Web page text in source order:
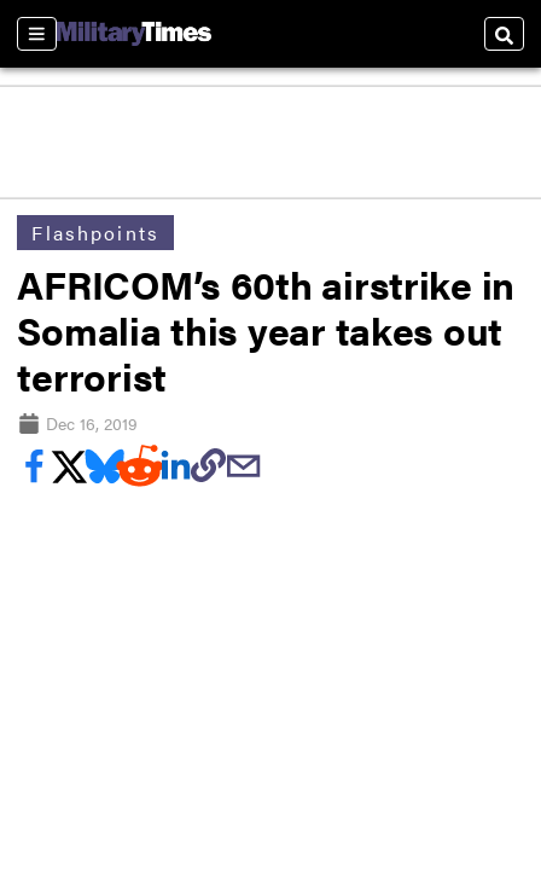
Sections
Flashpoints
AFRICOM’s 60th airstrike in
Somalia this year takes out
terrorist
Dec 16, 2019